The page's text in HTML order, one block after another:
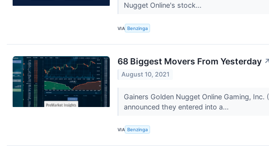
Nugget Online's stock...
VIA Benzinga
68 Biggest Movers From Yesterday ↗
August 10, 2021
Gainers Golden Nugget Online Gaming,
announced they entered into a...
VIA Benzinga